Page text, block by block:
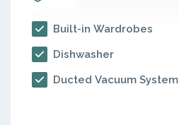
Built-in Wardrobes
Dishwasher
Ducted Vacuum System